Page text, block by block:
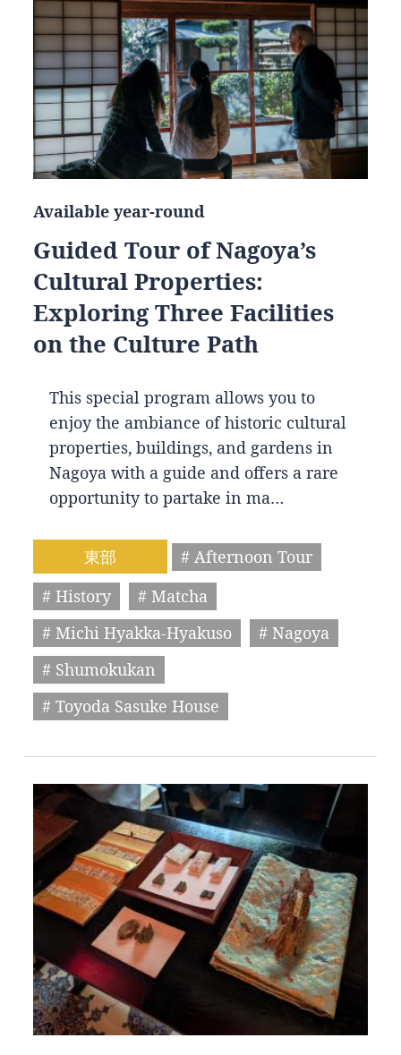
Available year-round
Guided Tour of Nagoya’s
Cultural Properties:
Exploring Three Facilities
on the Culture Path
This special program allows you to
enjoy the ambiance of historic cultural
properties, buildings, and gardens in
Nagoya with a guide and offers a rare
opportunity to partake in ma…
東部
# Afternoon Tour
# History
# Matcha
# Michi Hyakka-Hyakuso
# Nagoya
# Shumokukan
# Toyoda Sasuke House